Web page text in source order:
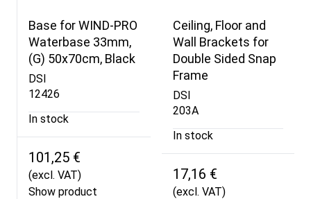
Base for WIND-PRO
Waterbase 33mm,
(G) 50x70cm, Black
DSI
12426
In stock
101,25 €
(excl. VAT)
Show product
Ceiling, Floor and
Wall Brackets for
Double Sided Snap
Frame
DSI
203A
In stock
17,16 €
(excl. VAT)